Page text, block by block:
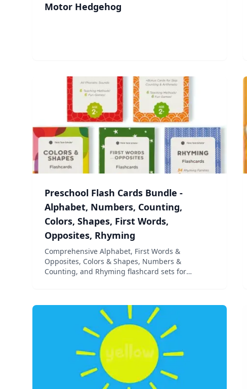
Motor Hedgehog
Preschool Flash Cards Bundle -
Alphabet, Numbers, Counting,
Colors, Shapes, First Words,
Opposites, Rhyming
Comprehensive Alphabet, First Words &
Opposites, Colors & Shapes, Numbers &
Counting, and Rhyming flashcard sets for